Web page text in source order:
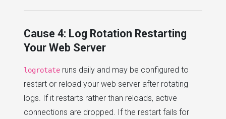
Cause 4: Log Rotation Restarting
Your Web Server
logrotate runs daily and may be configured to
restart or reload your web server after rotating
logs. If it restarts rather than reloads, active
connections are dropped. If the restart fails for